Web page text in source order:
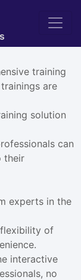
training
are
solution
can
their
experts in the
flexibility of
interactive
no